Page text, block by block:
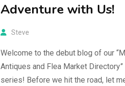
Adventure with Us!
Steve
Welcome to the debut blog of our
Antiques and Flea Market
series! Before we hit the road, let